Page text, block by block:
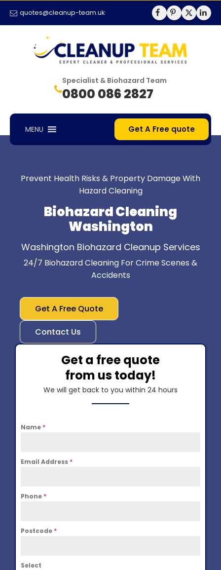
quotes@cleanup-team.uk
Specialist & Biohazard Team
0800 086 2827
MENU Get A Free quote
Prevent Health Risks & Property Damage With
Hazard Cleaning
Biohazard Cleaning
Washington
Washington Biohazard Cleanup Services
24/7 Biohazard Cleaning For Crime Scenes &
Accidents
Get A Free Quote
Contact Us
Get a free quote
from us today!
We will get back to you within 24 hours
Name *
Email Address *
Phone *
Postcode *
Select